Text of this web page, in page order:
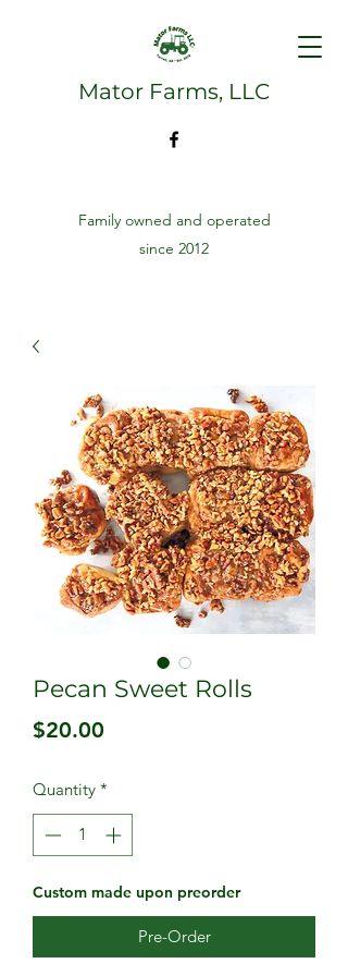
Mator Farms, LLC
Family owned and operated
since 2012
Pecan Sweet Rolls
$20.00
Quantity *
Custom made upon preorder
Pre-Order